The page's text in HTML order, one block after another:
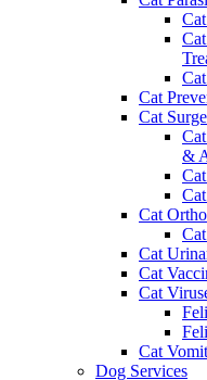
Cat
Cat
&
Cat
Cat
Cat
Cat
Cat
Dog Services